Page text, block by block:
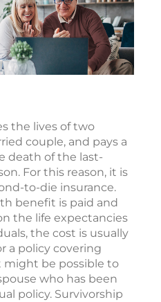
the lives of two
couple, and pays a
death of the last-
For this reason, it is
to-die insurance.
benefit is paid and
the life expectancies
the cost is usually
a policy covering
might be possible to
who has been
policy. Survivorship